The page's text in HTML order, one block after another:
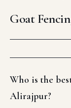
Goat
Who is the
Alirajpur?